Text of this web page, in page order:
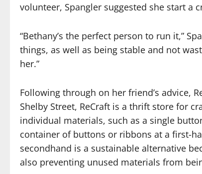
volunteer, Spangler suggested she start a
“Bethany’s the perfect person to run it,”
things, as well as being stable and not
her.”
Following through on her friend’s advice,
Shelby Street, ReCraft is a thrift store for
individual materials, such as a single
container of buttons or ribbons at a first-
secondhand is a sustainable alternative
also preventing unused materials from